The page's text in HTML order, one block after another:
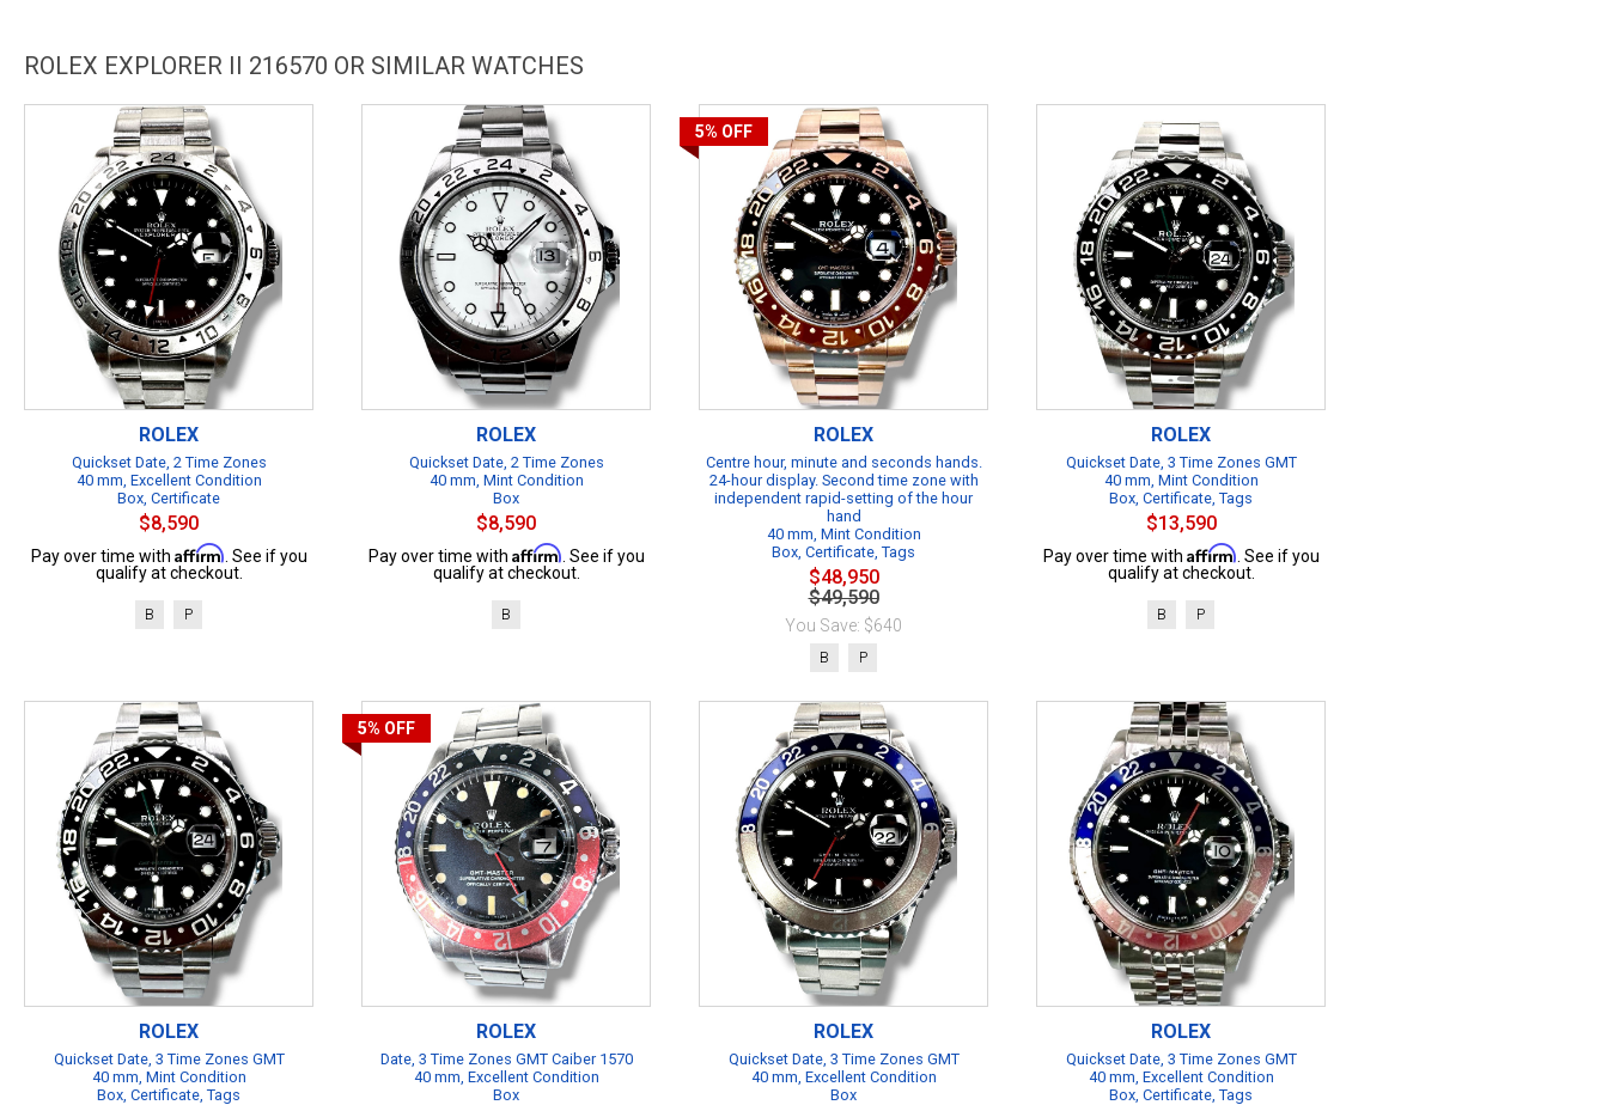
ROLEX EXPLORER II 216570 OR SIMILAR WATCHES
ROLEX
Quickset Date, 2 Time Zones
40 mm, Excellent Condition
Box, Certificate
$8,590
Pay over time with Affirm . See if you
qualify at checkout.
B P
ROLEX
Quickset Date, 2 Time Zones
40 mm, Mint Condition
Box
$8,590
Pay over time with Affirm . See if you
qualify at checkout.
B
5% OFF
ROLEX
Centre hour, minute and seconds hands.
24-hour display. Second time zone with
independent rapid-setting of the hour
hand
40 mm, Mint Condition
Box, Certificate, Tags
$48,950
$49,590
You Save: $640
B P
ROLEX
Quickset Date, 3 Time Zones GMT
40 mm, Mint Condition
Box, Certificate, Tags
$13,590
Pay over time with Affirm . See if you
qualify at checkout.
B P
ROLEX
Quickset Date, 3 Time Zones GMT
40 mm, Mint Condition
Box, Certificate, Tags
5% OFF
ROLEX
Date, 3 Time Zones GMT Caiber 1570
40 mm, Excellent Condition
Box
ROLEX
Quickset Date, 3 Time Zones GMT
40 mm, Excellent Condition
Box
ROLEX
Quickset Date, 3 Time Zones GMT
40 mm, Excellent Condition
Box, Certificate, Tags